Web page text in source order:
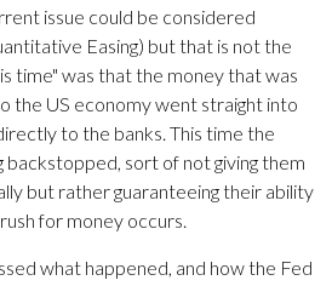
issue could be considered
Easing) but that is not the
time" was that the money that was
the US economy went straight into
to the banks. This time the
backstopped, sort of not giving them
but rather guaranteeing their ability
for money occurs.
what happened, and how the Fed